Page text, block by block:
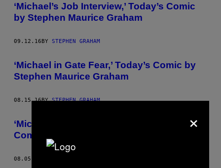
‘Michael’s Job Interview,’ Today’s Comic
by Stephen Maurice Graham
09.12.16BY STEPHEN GRAHAM
‘Michael in Gate Fear,’ Today’s Comic by
Stephen Maurice Graham
08.15.16BYSTEPHEN GRAHAM
‘Michael the Basement Dweller,’ Today’s
Comic by Stephen Maurice Graham
08.05.16
×